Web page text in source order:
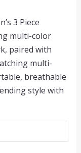
3 Piece
multi-color
paired with
multi-
breathable
style with